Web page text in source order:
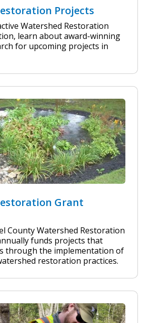
Projects
Watershed Restoration
learn about award-winning
for upcoming projects in
Grant
County Watershed Restoration
funds projects that
through the implementation of
restoration practices.